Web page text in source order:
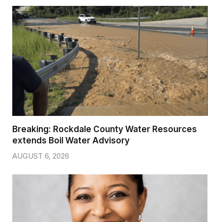
Breaking: Rockdale County Water Resources
extends Boil Water Advisory
AUGUST 6, 2026